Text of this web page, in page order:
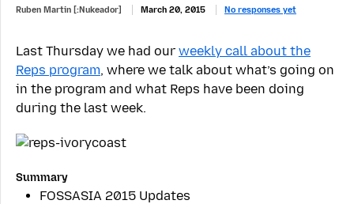
Ruben Martin [:Nukeador] March 20, 2015 No responses yet
Last Thursday we had our weekly call about the
Reps program, where we talk about what’s going on
in the program and what Reps have been doing
during the last week.
Summary
FOSSASIA 2015 Updates